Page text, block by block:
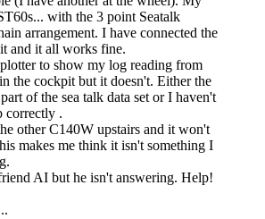
with the 3 point Seatalk
arrangement. I have connected the
and it all works fine.
to show my log reading from
the cockpit but it doesn't. Either the
of the sea talk data set or I haven't
correctly .
other C140W upstairs and it won't
makes me think it isn't something I
AI but he isn't answering. Help!